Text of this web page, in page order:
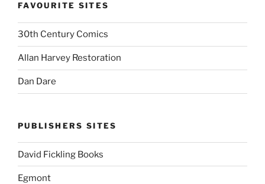
FAVOURITE SITES
30th Century Comics
Allan Harvey Restoration
Dan Dare
PUBLISHERS SITES
David Fickling Books
Egmont